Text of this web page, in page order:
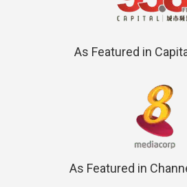
As Featured in
As Featured in